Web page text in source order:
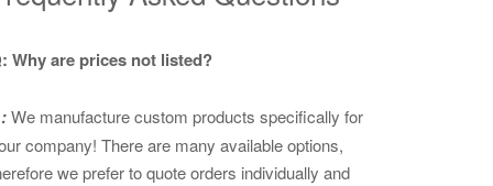
Why are prices not listed?
We manufacture custom products specifically for
company! There are many available options,
we prefer to quote orders individually and